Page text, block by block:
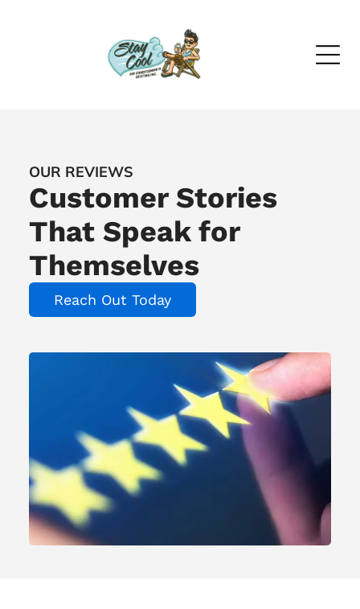
OUR REVIEWS
Customer Stories
That Speak for
Themselves
Reach Out Today